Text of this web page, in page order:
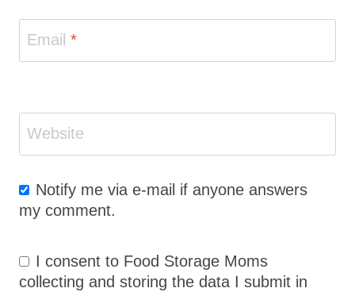
Email *
Website
Notify me via e-mail if anyone answers
my comment.
I consent to Food Storage Moms
collecting and storing the data I submit in